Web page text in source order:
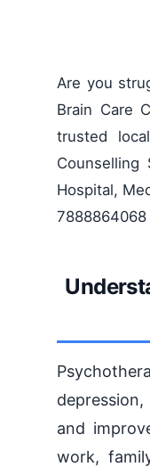
Are you
Brain Care
trusted
Hospital,
7888864068
and
work,